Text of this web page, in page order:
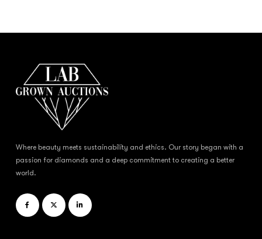
Where beauty meets sustainability and ethics. Our story began with a
passion for diamonds and a deep commitment to creating a better
world.